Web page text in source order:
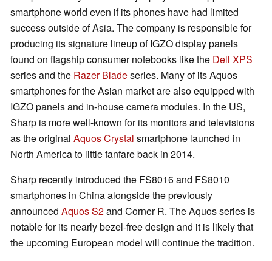
smartphone world even if its phones have had limited
success outside of Asia. The company is responsible for
producing its signature lineup of IGZO display panels
found on flagship consumer notebooks like the Dell XPS
series and the Razer Bladeseries. Many of its Aquos
smartphones for the Asian market are also equipped with
IGZO panels and in-house camera modules. In the US,
Sharp is more well-known for its monitors and televisions
as the original Aquos Crystal smartphone launched in
North America to little fanfare back in 2014.
Sharp recently introduced the FS8016 and FS8010
smartphones in China alongside the previously
announced Aquos S2and Corner R. The Aquos series is
notable for its nearly bezel-free design and it is likely that
the upcoming European model will continue the tradition.